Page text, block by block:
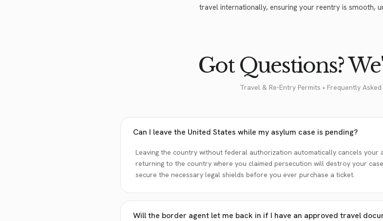
travel internationally, ensuring your reentry is smooth,
Got Questions?
Travel & Re-Entry Permits • Frequently
Can I leave the United States while my asylum case is pending?
Leaving the country without federal authorization automatically cancels your
returning to the country where you claimed persecution will destroy your
secure the necessary legal shields before you ever purchase a ticket.
Will the border agent let me back in if I have an approved travel